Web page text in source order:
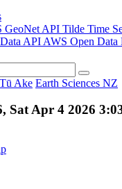
GeoNet API Tilde Time
Data API AWS Open Data
Ake Earth Sciences NZ
Sat Apr 4 2026